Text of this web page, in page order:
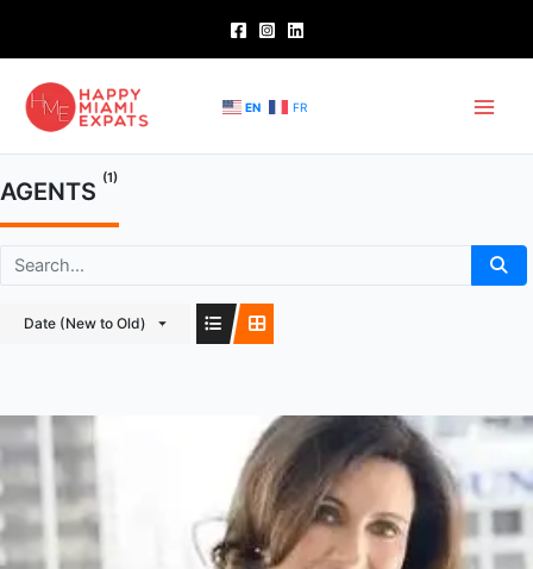
content
EN FR
AGENTS (1)
Date (New to Old)